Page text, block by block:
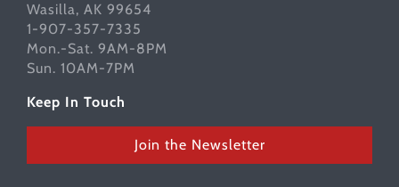
Wasilla, AK 99654
1-907-357-7335
Mon.-Sat. 9AM-8PM
Sun. 10AM-7PM
Keep In Touch
Join the Newsletter